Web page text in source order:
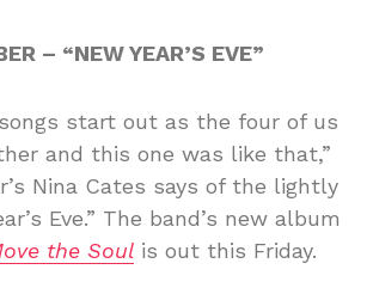
– “NEW YEAR’S EVE”
start out as the four of us
and this one was like that,”
Nina Cates says of the lightly
Eve.” The band’s new album
the Soul is out this Friday.